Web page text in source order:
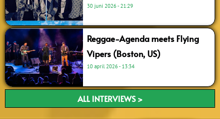
30 juni 2026 21:29
Reggae-Agenda meets Flying
Vipers (Boston, US)
10 april 2026 13:34
ALL INTERVIEWS >